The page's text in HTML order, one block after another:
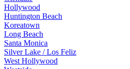
Hollywood
Huntington Beach
Koreatown
Long Beach
Santa Monica
Silver Lake / Los Feliz
West Hollywood